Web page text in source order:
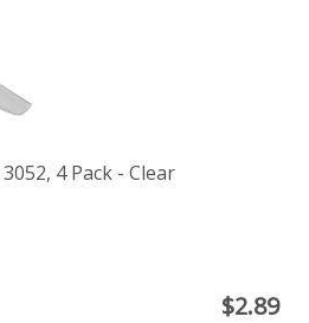
4 Pack - Clear
$2.89